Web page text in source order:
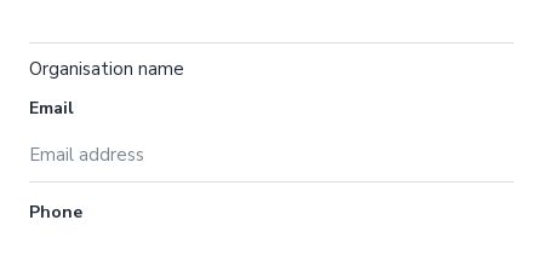
Organisation name
Email
Phone